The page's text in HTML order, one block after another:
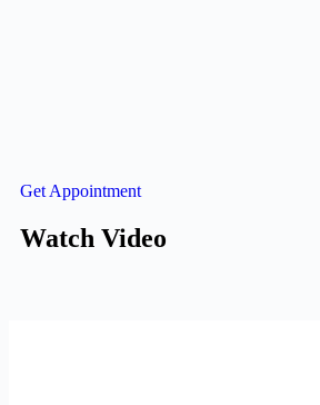
Get Appointment
Watch Video